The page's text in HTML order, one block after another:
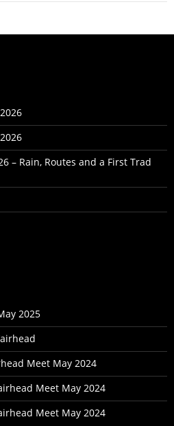
– Rain, Routes and a First Trad
2025
Meet May 2024
Meet May 2024
Meet May 2024